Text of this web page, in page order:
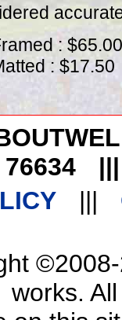
: $65.00
: $17.50
|||
works.